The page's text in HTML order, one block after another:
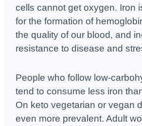
cells cannot get oxygen. Iron
for the formation of
the quality of our blood, and
resistance to disease and
People who follow low-
tend to consume less iron
On keto vegetarian or vegan
even more prevalent. Adult